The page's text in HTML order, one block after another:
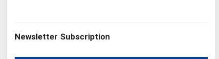
Newsletter Subscription